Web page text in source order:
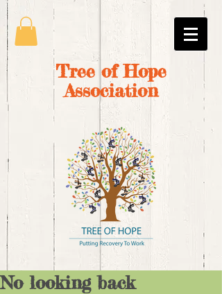
Tree of Hope
Association
No looking back